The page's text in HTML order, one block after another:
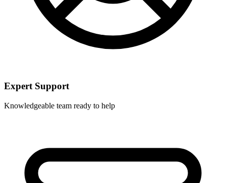
Expert Support
Knowledgeable team ready to help